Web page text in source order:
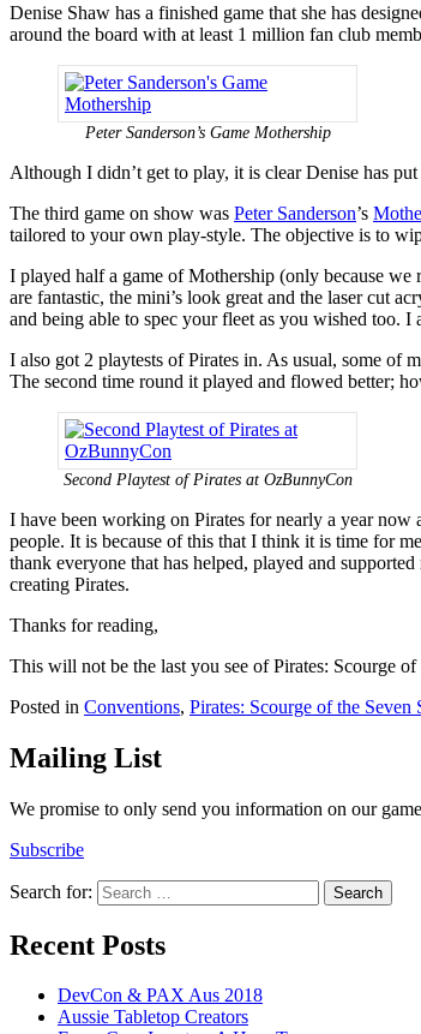
Denise Shaw has a finished game that she has
around the board with at least 1 million fan club
Peter Sanderson’s Game Mothership
Although I didn’t get to play, it is clear Denise has
The third game on show was Peter Sanderson’s
tailored to your own play-style. The objective is to
I played half a game of Mothership (only because
are fantastic, the mini’s look great and the laser cut
and being able to spec your fleet as you wished too.
I also got 2 playtests of Pirates in. As usual, some of
The second time round it played and flowed better;
Second Playtest of Pirates at OzBunnyCon
I have been working on Pirates for nearly a year now
people. It is because of this that I think it is time for
thank everyone that has helped, played and
creating Pirates.
Thanks for reading,
This will not be the last you see of Pirates: Scourge of
Posted in Conventions, Pirates: Scourge of the Seven
Mailing List
We promise to only send you information on our
Subscribe
Search for:
Recent Posts
DevCon & PAX Aus 2018
Aussie Tabletop Creators